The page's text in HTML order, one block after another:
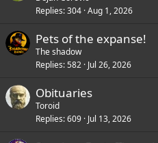
Replies 304 Aug 1, 2026
Pets of the expanse!
The shadow
Replies 582 Jul 26, 2026
Obituaries
Toroid
Replies 609 Jul 13, 2026